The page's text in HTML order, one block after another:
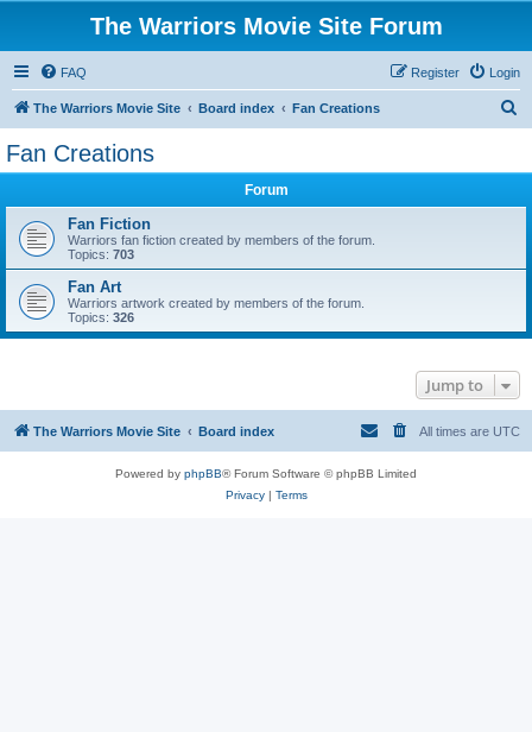
The Warriors Movie Site Forum
FAQ Login
Register
The Warriors Movie Site Board index Fan Creations
Fan Creations
Forum
Fan Fiction
Warriors fan fiction created by members of the forum.
Topics: 703
Fan Art
Warriors artwork created by members of the forum.
Topics: 326
Jump to
The Warriors Movie Site Board index All times are UTC
Powered by phpBB® Forum Software © phpBB Limited
Privacy| Terms